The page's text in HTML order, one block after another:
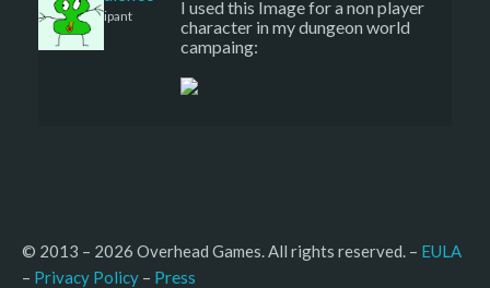
Participant
I used this Image for a non player
character in my dungeon world
campaing:
© 2013 – 2026 Overhead Games. All rights reserved. – EULA
– Privacy Policy – Press